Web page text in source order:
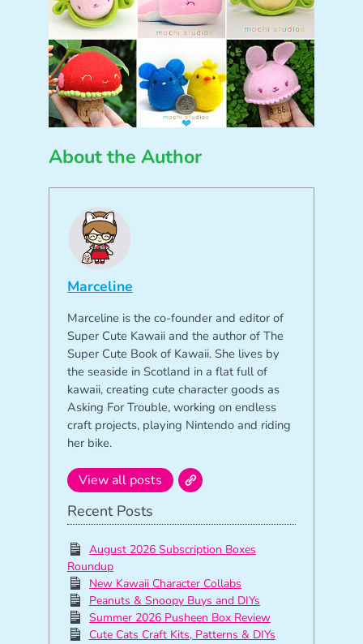
About the Author
Marceline
Marceline is the co-founder and editor of
Super Cute Kawaii and the author of The
Super Cute Book of Kawaii. She lives by
the seaside in Scotland in a flat full of
kawaii, creating cute character goods as
Asking For Trouble, working on endless
craft projects, playing Nintendo and riding
her bike.
View all posts
Recent Posts
August 2026 Subscription Boxes
Roundup
New Kawaii Character Collabs
Peanuts & Snoopy Buys and DIYs
Summer 2026 Pusheen Box Review
Cute Cats Craft Kits, Patterns & DIYs